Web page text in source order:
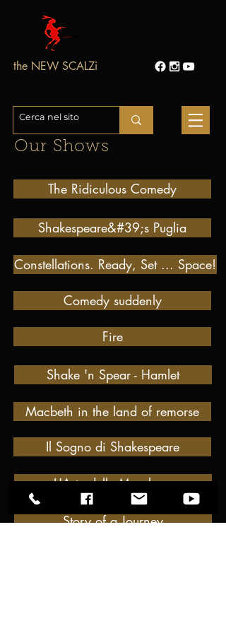
the NEW SCALZi
Our Shows
The Ridiculous Comedy
Shakespeare&#39;s Puglia
Constellations. Ready, Set ... Space!
Comedy suddenly
Fire
Shake 'n Spear - Hamlet
Macbeth in the land of remorse
Il Sogno di Shakespeare
L'Arte delle Maschere
Story of a Journey